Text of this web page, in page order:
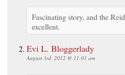
Fascinating story, and the
excellent.
Evi L. Bloggerlady
August 3rd, 2012 @ 11:01 am